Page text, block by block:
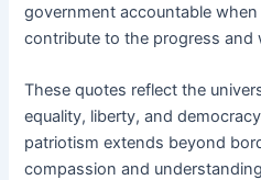
government accountable
contribute to the progress and
These quotes reflect the
equality, liberty, and
patriotism extends beyond
compassion and